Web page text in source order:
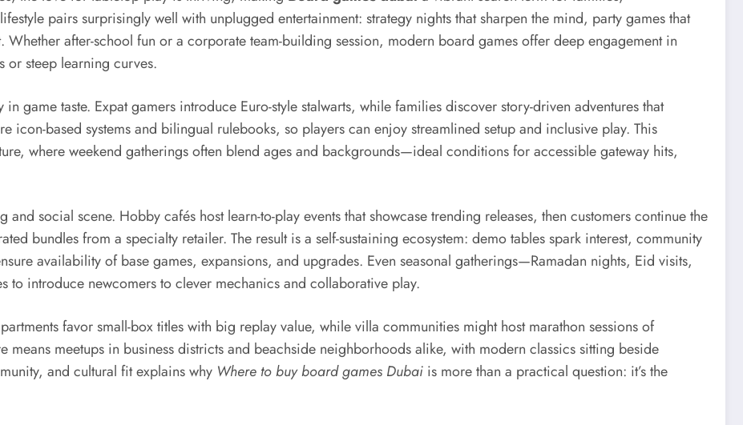
pairs surprisingly well with unplugged entertainment: strategy nights that sharpen the mind, party games that
after-school fun or a corporate team-building session, modern board games offer deep engagement in
or steep learning curves.
game taste. Expat gamers introduce Euro-style stalwarts, while families discover story-driven adventures that
icon-based systems and bilingual rulebooks, so players can enjoy streamlined setup and inclusive play. This
where weekend gatherings often blend ages and backgrounds—ideal conditions for accessible gateway hits,
social scene. Hobby cafés host learn-to-play events that showcase trending releases, then customers continue the
bundles from a specialty retailer. The result is a self-sustaining ecosystem: demo tables spark interest, community
availability of base games, expansions, and upgrades. Even seasonal gatherings—Ramadan nights, Eid visits,
introduce newcomers to clever mechanics and collaborative play.
favor small-box titles with big replay value, while villa communities might host marathon sessions of
meetups in business districts and beachside neighborhoods alike, with modern classics sitting beside
and cultural fit explains why Where to buy board games Dubai is more than a practical question: it’s the